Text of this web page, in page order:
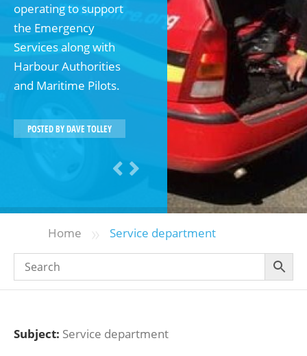
operating to support
the Emergency
Services along with
Harbour Authorities
and Maritime Pilots.
POSTED BYDAVE TOLLEY
Home » Service department
Subject: Service department